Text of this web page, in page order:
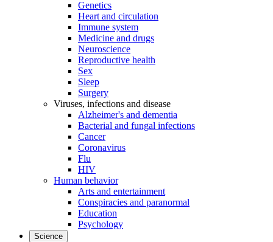
Genetics
Heart and circulation
Immune system
Medicine and drugs
Neuroscience
Reproductive health
Sex
Sleep
Surgery
Viruses, infections and disease
Alzheimer's and dementia
Bacterial and fungal infections
Cancer
Coronavirus
Flu
HIV
Human behavior
Arts and entertainment
Conspiracies and paranormal
Education
Psychology
Science